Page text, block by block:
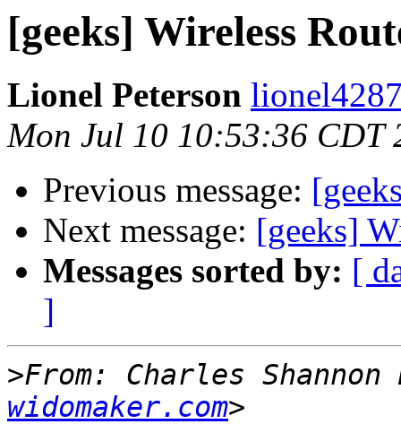
[geeks] Wireless
Lionel Peterson
Mon Jul 10 10:53:36 CDT
Previous message:
Next message: [geeks]
Messages sorted by: [
]
>From: Charles
widomaker.com